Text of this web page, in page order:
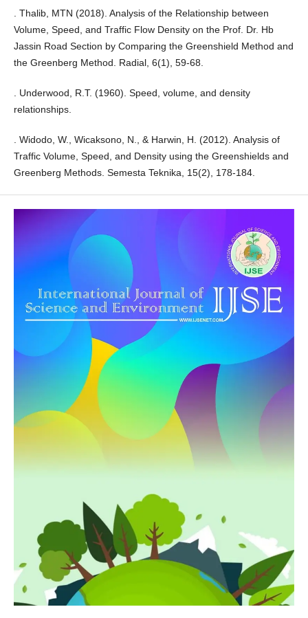
. Thalib, MTN (2018). Analysis of the Relationship between
Volume, Speed, and Traffic Flow Density on the Prof. Dr. Hb
Jassin Road Section by Comparing the Greenshield Method and
the Greenberg Method. Radial, 6(1), 59-68.
. Underwood, R.T. (1960). Speed, volume, and density
relationships.
. Widodo, W., Wicaksono, N., & Harwin, H. (2012). Analysis of
Traffic Volume, Speed, and Density using the Greenshields and
Greenberg Methods. Semesta Teknika, 15(2), 178-184.